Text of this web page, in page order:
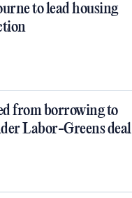
to lead housing
from borrowing to
Labor-Greens deal